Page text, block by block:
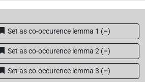
Set as co-occurence lemma 1 (–)
Set as co-occurence lemma 2 (–)
Set as co-occurence lemma 3 (–)